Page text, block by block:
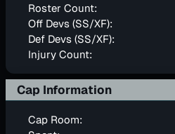
Roster Count:
Off Devs (SS/XF):
Def Devs (SS/XF):
Injury Count:
Cap Information
Cap Room: